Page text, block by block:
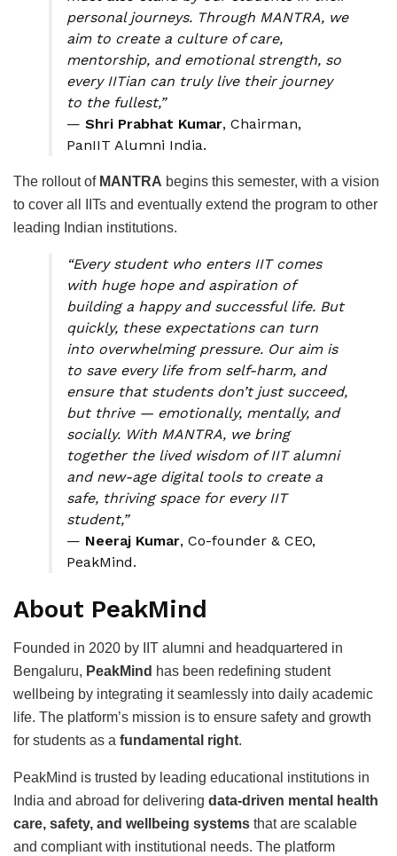
personal journeys. Through MANTRA, we
aim to create a culture of care,
mentorship, and emotional strength, so
every IITian can truly live their journey
to the fullest,”
— Shri Prabhat Kumar, Chairman,
PanIIT Alumni India.
The rollout of MANTRA begins this semester, with a vision
to cover all IITs and eventually extend the program to other
leading Indian institutions.
“Every student who enters IIT comes
with huge hope and aspiration of
building a happy and successful life. But
quickly, these expectations can turn
into overwhelming pressure. Our aim is
to save every life from self-harm, and
ensure that students don’t just succeed,
but thrive — emotionally, mentally, and
socially. With MANTRA, we bring
together the lived wisdom of IIT alumni
and new-age digital tools to create a
safe, thriving space for every IIT
student,”
— Neeraj Kumar, Co-founder & CEO,
PeakMind.
About PeakMind
Founded in 2020 by IIT alumni and headquartered in
Bengaluru, PeakMind has been redefining student
wellbeing by integrating it seamlessly into daily academic
life. The platform’s mission is to ensure safety and growth
for students as a fundamental right.
PeakMind is trusted by leading educational institutions in
India and abroad for delivering data-driven mental health
care, safety, and wellbeing systems that are scalable
and compliant with institutional needs. The platform